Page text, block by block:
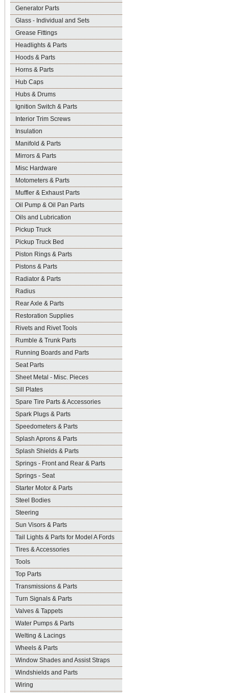
Generator Parts
Glass - Individual and Sets
Grease Fittings
Headlights & Parts
Hoods & Parts
Horns & Parts
Hub Caps
Hubs & Drums
Ignition Switch & Parts
Interior Trim Screws
Insulation
Manifold & Parts
Mirrors & Parts
Misc Hardware
Motometers & Parts
Muffler & Exhaust Parts
Oil Pump & Oil Pan Parts
Oils and Lubrication
Pickup Truck
Pickup Truck Bed
Piston Rings & Parts
Pistons & Parts
Radiator & Parts
Radius
Rear Axle & Parts
Restoration Supplies
Rivets and Rivet Tools
Rumble & Trunk Parts
Running Boards and Parts
Seat Parts
Sheet Metal - Misc. Pieces
Sill Plates
Spare Tire Parts & Accessories
Spark Plugs & Parts
Speedometers & Parts
Splash Aprons & Parts
Splash Shields & Parts
Springs - Front and Rear & Parts
Springs - Seat
Starter Motor & Parts
Steel Bodies
Steering
Sun Visors & Parts
Tail Lights & Parts for Model A Fords
Tires & Accessories
Tools
Top Parts
Transmissions & Parts
Turn Signals & Parts
Valves & Tappets
Water Pumps & Parts
Welting & Lacings
Wheels & Parts
Window Shades and Assist Straps
Windshields and Parts
Wiring